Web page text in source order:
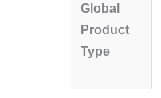
Global
Product
Type